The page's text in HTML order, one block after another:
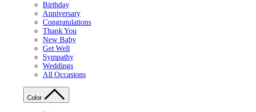
Birthday
Anniversary
Congratulations
Thank You
New Baby
Get Well
Sympathy
Weddings
All Occasions
Color